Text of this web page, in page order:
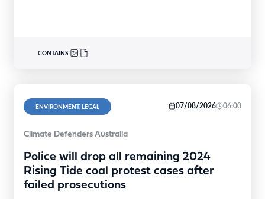
CONTAINS:
ENVIRONMENT, LEGAL 07/08/2026 06:00
Climate Defenders Australia
Police will drop all remaining 2024
Rising Tide coal protest cases after
failed prosecutions